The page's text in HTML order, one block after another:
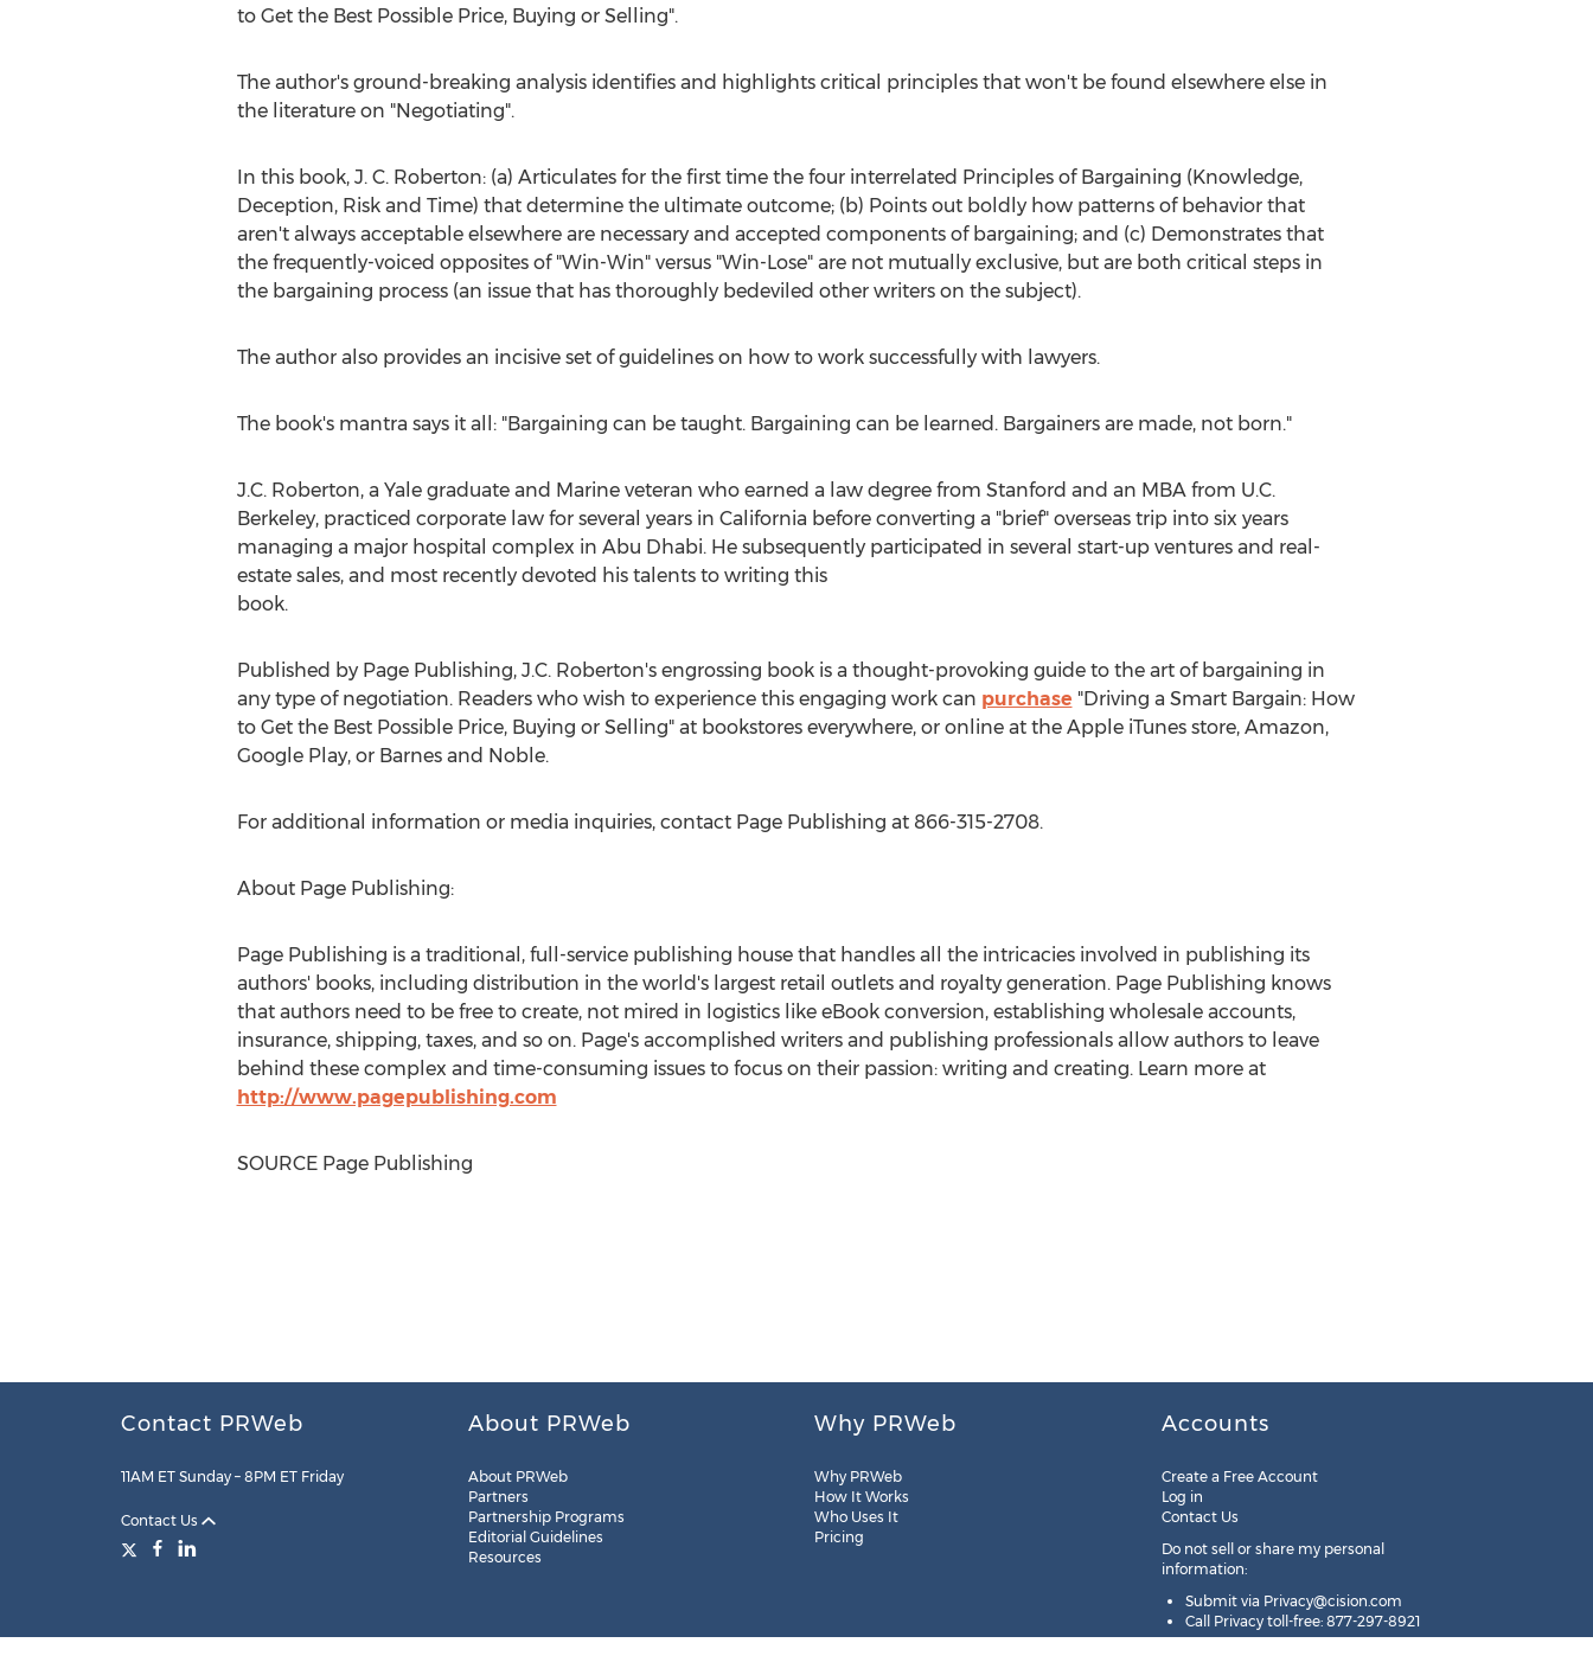
to Get the Best Possible Price, Buying or Selling".
The author's ground-breaking analysis identifies and highlights critical principles that won't be found elsewhere else in
the literature on "Negotiating".
In this book, J. C. Roberton: (a) Articulates for the first time the four interrelated Principles of Bargaining (Knowledge,
Deception, Risk and Time) that determine the ultimate outcome; (b) Points out boldly how patterns of behavior that
aren't always acceptable elsewhere are necessary and accepted components of bargaining; and (c) Demonstrates that
the frequently-voiced opposites of "Win-Win" versus "Win-Lose" are not mutually exclusive, but are both critical steps in
the bargaining process (an issue that has thoroughly bedeviled other writers on the subject).
The author also provides an incisive set of guidelines on how to work successfully with lawyers.
The book's mantra says it all: "Bargaining can be taught. Bargaining can be learned. Bargainers are made, not born."
J.C. Roberton, a Yalegraduate and Marine veteran who earned a law degree from Stanford and an MBA from U.C.
Berkeley, practiced corporate law for several years in California before converting a "brief" overseas trip into six years
managing a major hospital complex in Abu Dhabi. He subsequently participated in several start-up ventures and real-
estate sales, and most recently devoted his talents to writing this
book.
Published by Page Publishing, J.C. Roberton's engrossing book is a thought-provoking guide to the art of bargaining in
any type of negotiation. Readers who wish to experience this engaging work can purchase "Driving a Smart Bargain: How
to Get the Best Possible Price, Buying or Selling" at bookstores everywhere, or online at the Apple iTunes store, Amazon,
Google Play, or Barnes and Noble.
For additional information or media inquiries, contact Page Publishing at 866-315-2708.
About Page Publishing:
Page Publishing is a traditional, full-service publishing house that handles all the intricacies involved in publishing its
authors' books, including distribution in the world's largest retail outlets and royalty generation. Page Publishing knows
that authors need to be free to create, not mired in logistics like eBook conversion, establishing wholesale accounts,
insurance, shipping, taxes, and so on. Page's accomplished writers and publishing professionals allow authors to leave
behind these complex and time-consuming issues to focus on their passion: writing and creating. Learn more at
http://www.pagepublishing.com
SOURCE Page Publishing
Contact PRWeb
11AM ET Sunday – 8PM ET Friday
Contact Us
About PRWeb
About PRWeb
Partners
Partnership Programs
Editorial Guidelines
Resources
Why PRWeb
Why PRWeb
How It Works
Who Uses It
Pricing
Accounts
Create a Free Account
Log in
Contact Us
Do not sell or share my personal
information:
Submit via Privacy@cision.com
Call Privacy toll-free: 877-297-8921